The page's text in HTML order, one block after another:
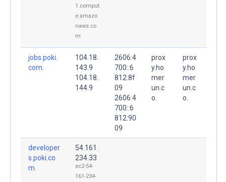
1.comput
e.amazo
naws.co
m
jobs.poki.
com.
104.18.
143.9
104.18.
144.9
2606:4
700::6
812:8f
09
2606:4
700::6
812:90
09
prox
y.ho
mer
un.c
o.
prox
y.ho
mer
un.c
o.
developer
s.poki.co
m.
54.161.
234.33
ec2-54-
161-234-